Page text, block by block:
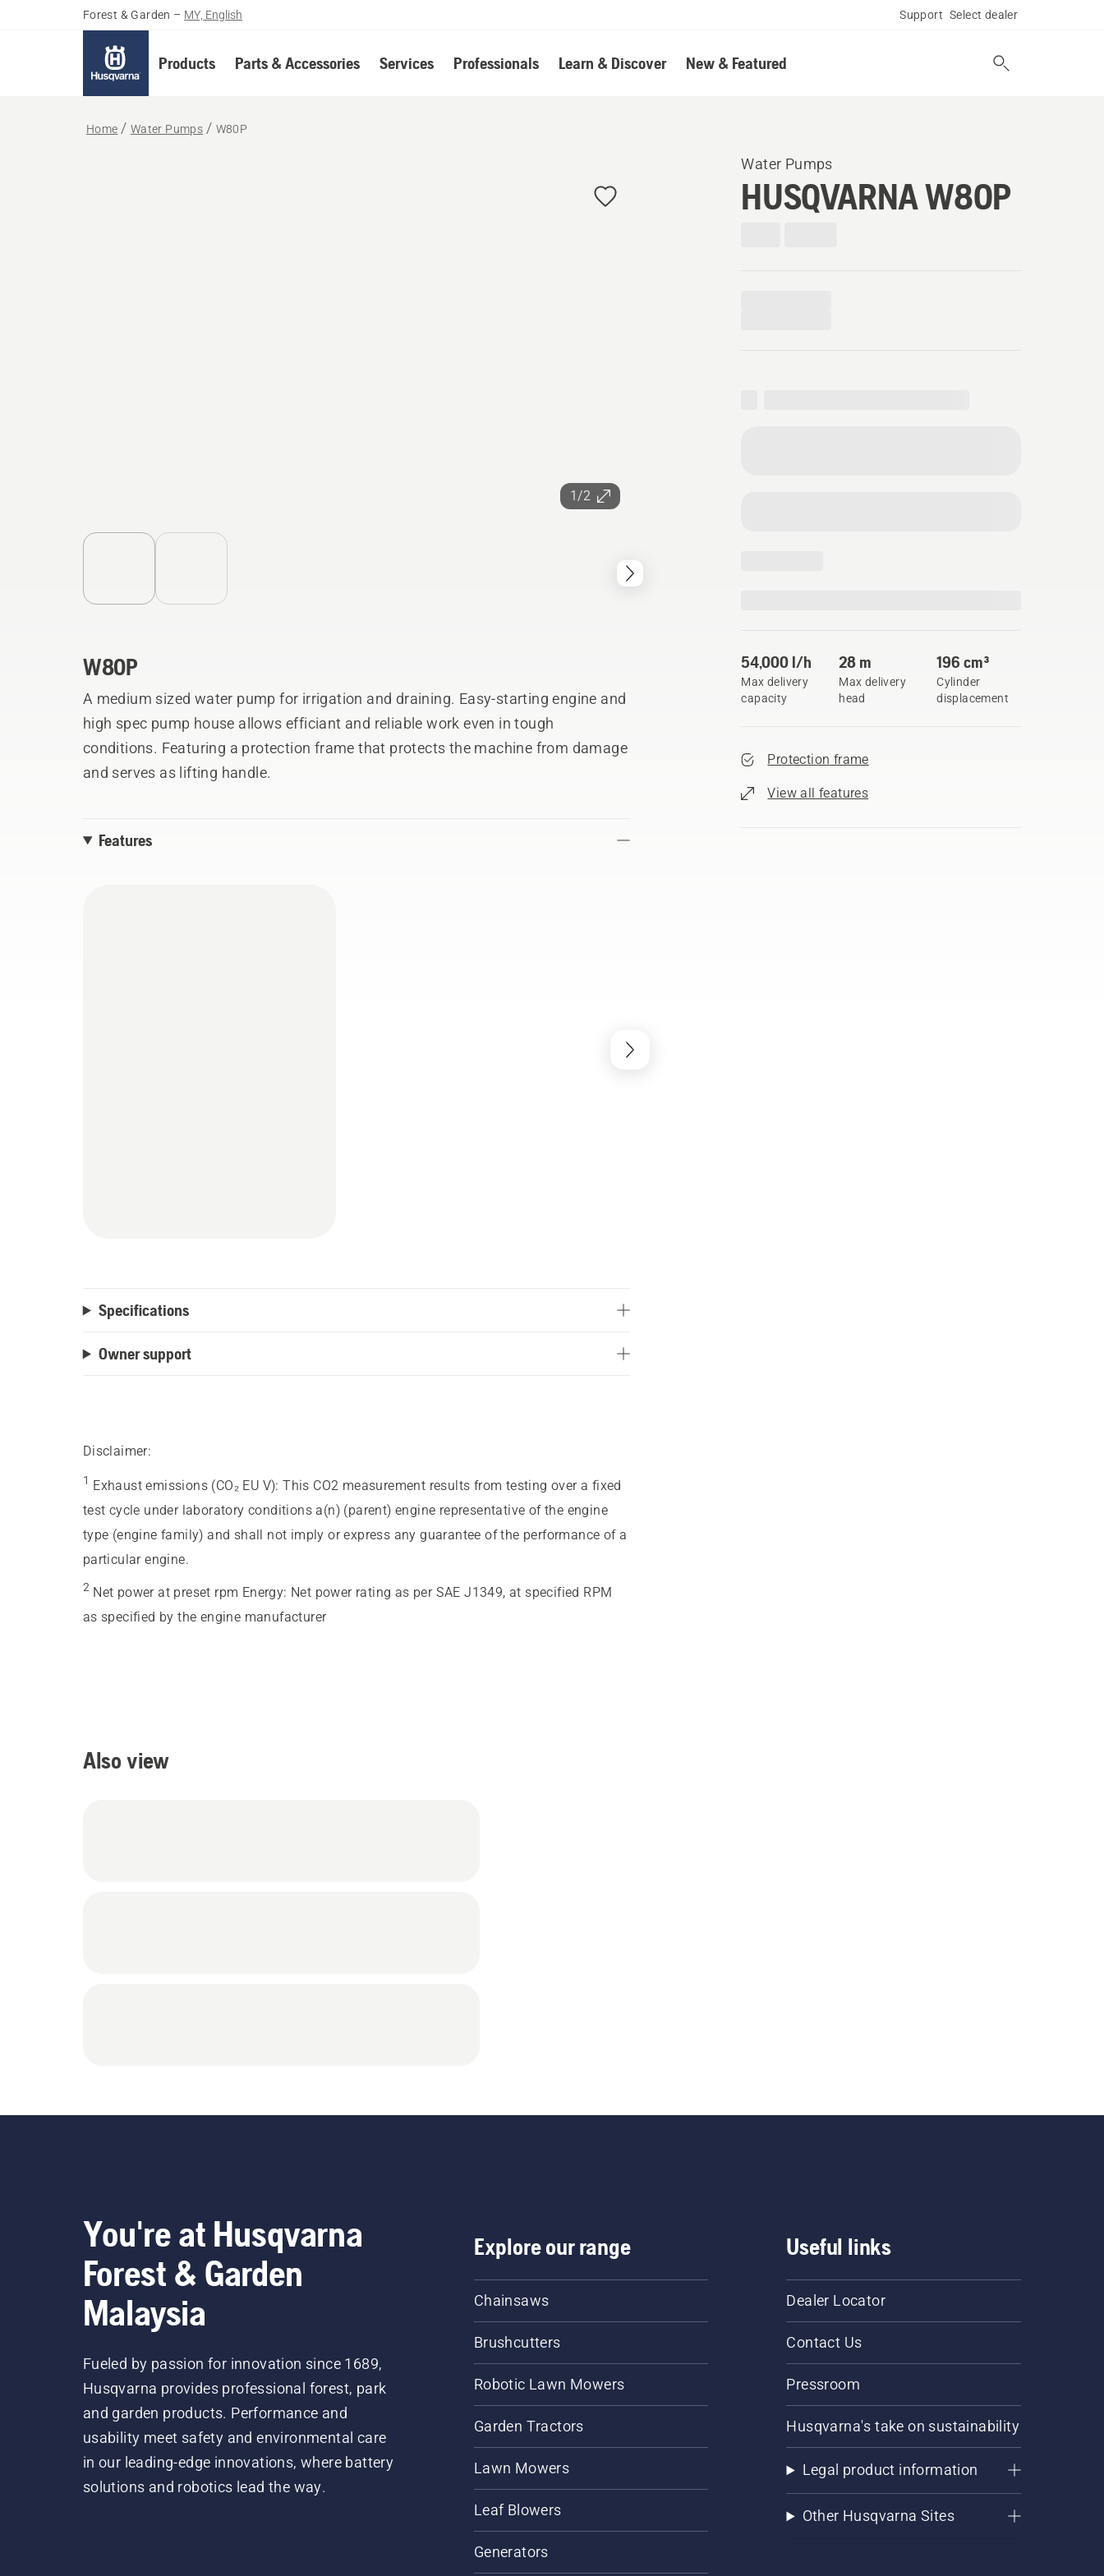
Forest & Garden – MY, English Support Select dealer
Products Parts & Accessories Services Professionals Learn & Discover New & Featured
Home Water Pumps W80P
1/2
Water Pumps
HUSQVARNA W80P
54,000 l/h
Max delivery
capacity
28 m
Max delivery
head
196 cm³
Cylinder
displacement
Protection frame
View all features
W80P
A medium sized water pump for irrigation and draining. Easy-starting engine and
high spec pump house allows efficiant and reliable work even in tough
conditions. Featuring a protection frame that protects the machine from damage
and serves as lifting handle.
Features
Specifications
Owner support
Disclaimer:
1 Exhaust emissions (CO₂ EU V):This CO2 measurement results from testing over a fixed
test cycle under laboratory conditions a(n) (parent) engine representative of the engine
type (engine family) and shall not imply or express any guarantee of the performance of a
particular engine.
2 Net power at preset rpm Energy: Net power rating as per SAE J1349, at specified RPM
as specified by the engine manufacturer
Also view
You're at Husqvarna
Forest & Garden
Malaysia
Fueled by passion for innovation since 1689,
Husqvarna provides professional forest, park
and garden products. Performance and
usability meet safety and environmental care
in our leading-edge innovations, where battery
solutions and robotics lead the way.
Explore our range
Chainsaws
Brushcutters
Robotic Lawn Mowers
Garden Tractors
Lawn Mowers
Leaf Blowers
Generators
Useful links
Dealer Locator
Contact Us
Pressroom
Husqvarna's take on sustainability
Legal product information
Other Husqvarna Sites